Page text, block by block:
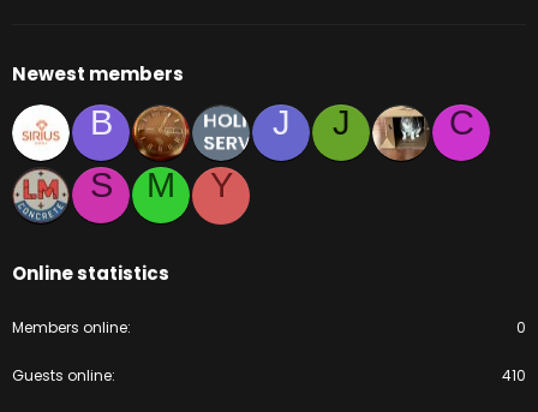
Newest members
B J J
C
S
M Y
Online statistics
Members online 0
Guests online 410